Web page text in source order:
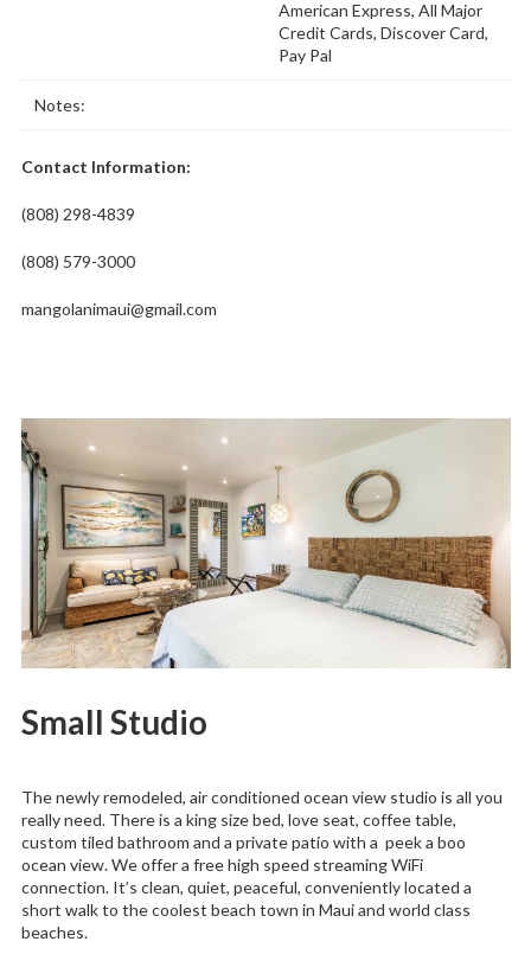
American Express, All Major
Credit Cards, Discover Card,
Pay Pal
Notes:
Contact Information:
(808) 298-4839
(808) 579-3000
mangolanimaui@gmail.com
Small Studio
The newly remodeled, air conditioned ocean view studio is all you
really need. There is a king size bed, love seat, coffee table,
custom tiled bathroom and a private patio with a peek a boo
ocean view. We offer a free high speed streaming WiFi
connection. It’s clean, quiet, peaceful, conveniently located a
short walk to the coolest beach town in Maui and world class
beaches.